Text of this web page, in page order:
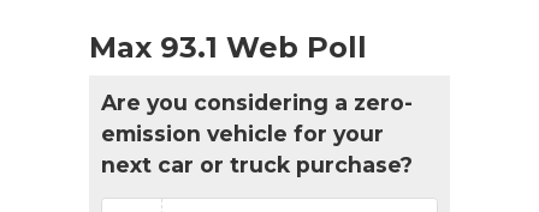
Max 93.1 Web Poll
Are you considering a zero-
emission vehicle for your
next car or truck purchase?